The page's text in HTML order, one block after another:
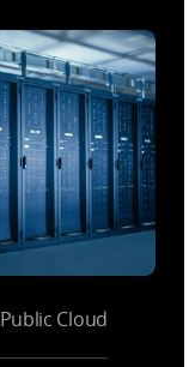
Public Cloud